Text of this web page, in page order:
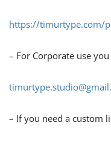
https://timurtype.com/
– For Corporate use
– If you need a custom